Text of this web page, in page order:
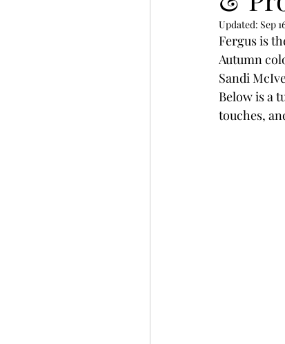
Slimline
Stitching
Updated: Sep
Fergus is
Autumn
Sandi
Below is a
touches,